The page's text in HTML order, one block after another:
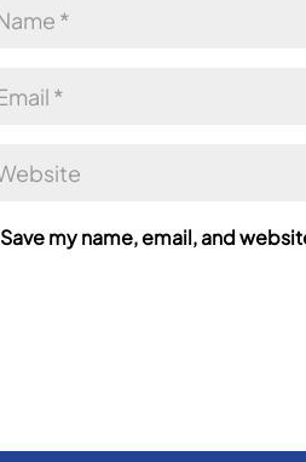
Save my name, email, and